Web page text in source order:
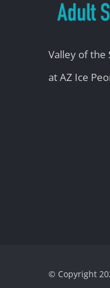
Valley of the
at AZ Ice
© Copyright